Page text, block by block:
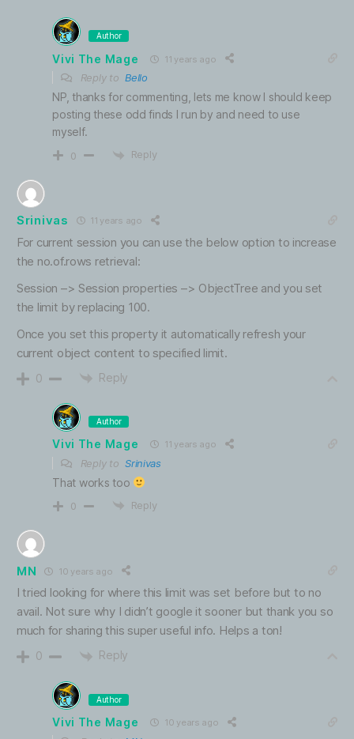
Author
Vivi The Mage 11 years ago
Reply toBello
NP, thanks for commenting, lets me know I should keep
posting these odd finds I run by and need to use
myself.
0 Reply
Srinivas 11 years ago
For current session you can use the below option to increase
the no.of.rows retrieval:
Session –> Session properties –> ObjectTree and you set
the limit by replacing 100.
Once you set this property it automatically refresh your
current object content to specified limit.
0 Reply
Author
Vivi The Mage 11 years ago
Reply toSrinivas
That works too
0 Reply
MN 10 years ago
I tried looking for where this limit was set before but to no
avail. Not sure why I didn’t google it sooner but thank you so
much for sharing this super useful info. Helps a ton!
0 Reply
Author
Vivi The Mage 10 years ago